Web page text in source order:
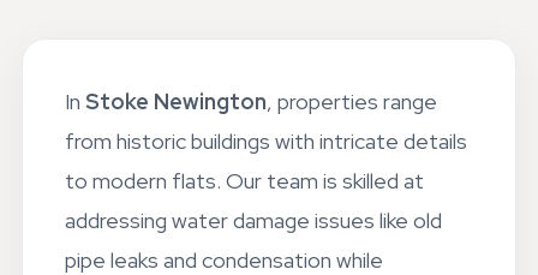
In Stoke Newington, properties range
from historic buildings with intricate details
to modern flats. Our team is skilled at
addressing water damage issues like old
pipe leaks and condensation while